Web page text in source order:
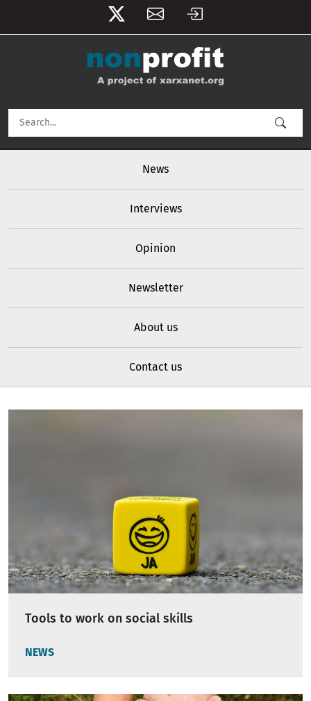
User account menu
News
Interviews
Opinion
Newsletter
About us
Contact us
Tools to work on social skills
NEWS